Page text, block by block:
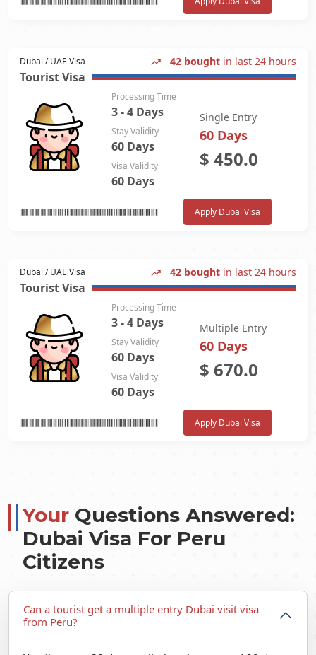
Dubai / UAE Visa 42 bought in last 24 hours
Tourist Visa
Processing Time
3 - 4 Days
Stay Validity
60 Days
Visa Validity
60 Days
Single Entry
60 Days
$ 450.0
Apply Dubai Visa
Dubai / UAE Visa 42 bought in last 24 hours
Tourist Visa
Processing Time
3 - 4 Days
Stay Validity
60 Days
Visa Validity
60 Days
Multiple Entry
60 Days
$ 670.0
Apply Dubai Visa
Your Questions Answered:
Dubai Visa For Peru
Citizens
Can a tourist get a multiple entry Dubai visit visa
from Peru?